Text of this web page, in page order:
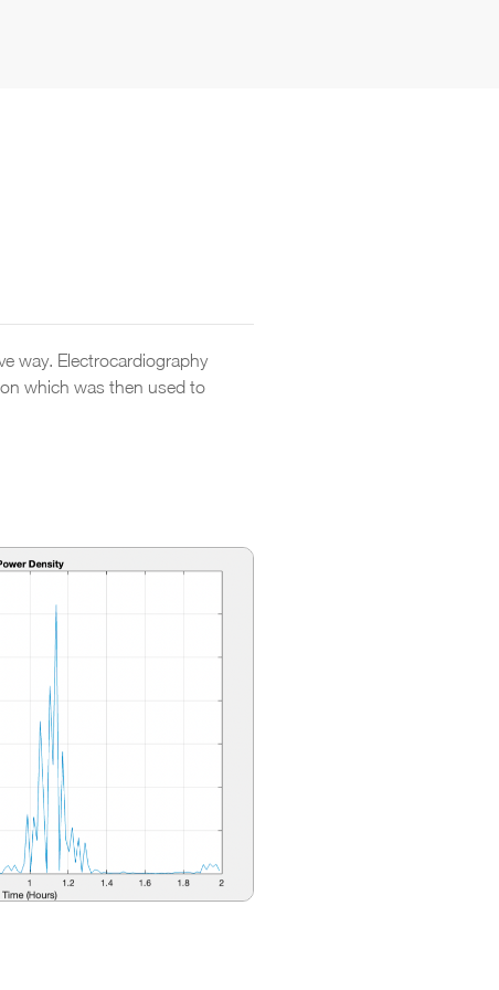
way. Electrocardiography
which was then used to